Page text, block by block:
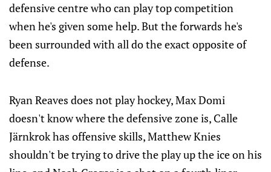
defensive centre who can play top competition
when he's given some help. But the forwards he's
been surrounded with all do the exact opposite of
defense.
Ryan Reaves does not play hockey, Max Domi
doesn't know where the defensive zone is, Calle
Järnkrok has offensive skills, Matthew Knies
shouldn't be trying to drive the play up the ice on his